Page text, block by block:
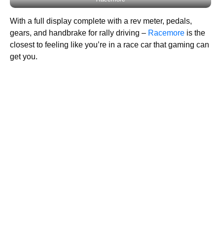
With a full display complete with a rev meter, pedals,
gears, and handbrake for rally driving – Racemore is the
closest to feeling like you’re in a race car that gaming can
get you.